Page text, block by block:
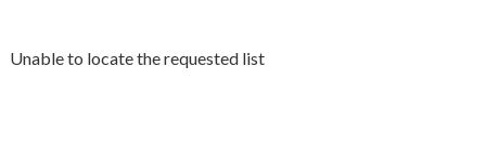
Unable to locate the requested list